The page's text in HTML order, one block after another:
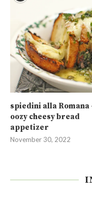
spiedini alla Romana
oozy cheesy bread
appetizer
November 30, 2022